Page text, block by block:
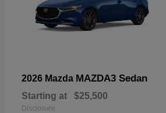
2026 Mazda MAZDA3 Sedan
Starting at $25,500
Disclosure